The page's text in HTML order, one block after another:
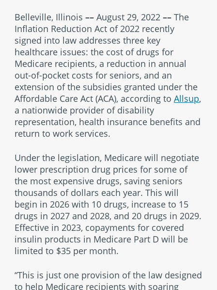
Belleville, Illinois –– August 29, 2022 –– The
Inflation Reduction Act of 2022 recently
signed into law addresses three key
healthcare issues: the cost of drugs for
Medicare recipients, a reduction in annual
out-of-pocket costs for seniors, and an
extension of the subsidies granted under the
Affordable Care Act (ACA), according to Allsup,
a nationwide provider of disability
representation, health insurance benefits and
return to work services.
Under the legislation, Medicare will negotiate
lower prescription drug prices for some of
the most expensive drugs, saving seniors
thousands of dollars each year. This will
begin in 2026 with 10 drugs, increase to 15
drugs in 2027 and 2028, and 20 drugs in 2029.
Effective in 2023, copayments for covered
insulin products in Medicare Part D will be
limited to $35 per month.
“This is just one provision of the law designed
to help Medicare recipients with soaring